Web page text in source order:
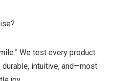
We test every product
durable, intuitive, and—most